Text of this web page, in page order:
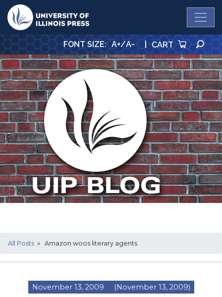
University Press
FONT SIZE: A+/A- | CART
All Posts » Amazon woos literary agents
November 13, 2009 (November 13, 2009)